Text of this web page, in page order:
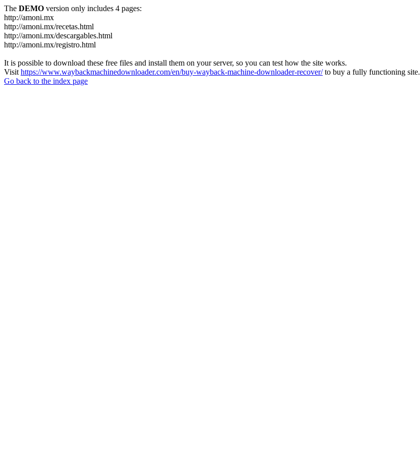
The DEMO version only includes 4 pages:
http://amoni.mx
http://amoni.mx/recetas.html
http://amoni.mx/descargables.html
http://amoni.mx/registro.html
It is possible to download these free files and install them on your server, so you can test how the site works.
Visit https://www.waybackmachinedownloader.com/en/buy-wayback-machine-downloader-recover/to buy a fully functioning site.
Go back to the index page